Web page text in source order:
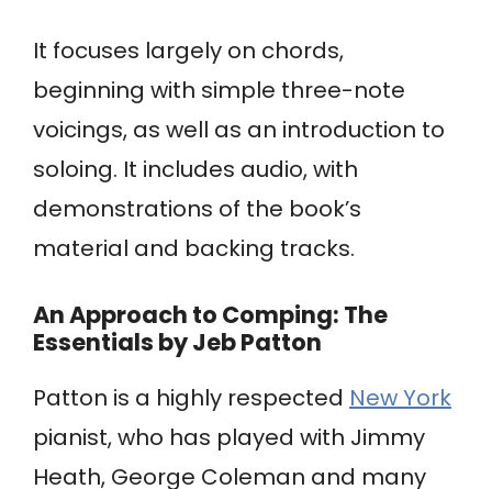
It focuses largely on chords,
beginning with simple three-note
voicings, as well as an introduction to
soloing. It includes audio, with
demonstrations of the book’s
material and backing tracks.
An Approach to Comping: The
Essentials by Jeb Patton
Patton is a highly respected New York
pianist, who has played with Jimmy
Heath, George Coleman and many